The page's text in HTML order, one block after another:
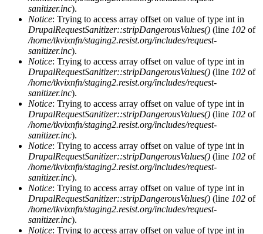
sanitizer.inc).
Notice: Trying to access array offset on value of type int in
DrupalRequestSanitizer::stripDangerousValues() (line 102 of
/home/tkvixnfn/staging2.resist.org/includes/request-
sanitizer.inc).
Notice: Trying to access array offset on value of type int in
DrupalRequestSanitizer::stripDangerousValues() (line 102 of
/home/tkvixnfn/staging2.resist.org/includes/request-
sanitizer.inc).
Notice: Trying to access array offset on value of type int in
DrupalRequestSanitizer::stripDangerousValues() (line 102 of
/home/tkvixnfn/staging2.resist.org/includes/request-
sanitizer.inc).
Notice: Trying to access array offset on value of type int in
DrupalRequestSanitizer::stripDangerousValues() (line 102 of
/home/tkvixnfn/staging2.resist.org/includes/request-
sanitizer.inc).
Notice: Trying to access array offset on value of type int in
DrupalRequestSanitizer::stripDangerousValues() (line 102 of
/home/tkvixnfn/staging2.resist.org/includes/request-
sanitizer.inc).
Notice: Trying to access array offset on value of type int in